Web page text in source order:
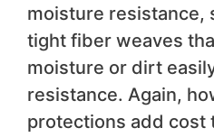
moisture resistance,
tight fiber weaves
moisture or dirt
resistance. Again,
protections add cost